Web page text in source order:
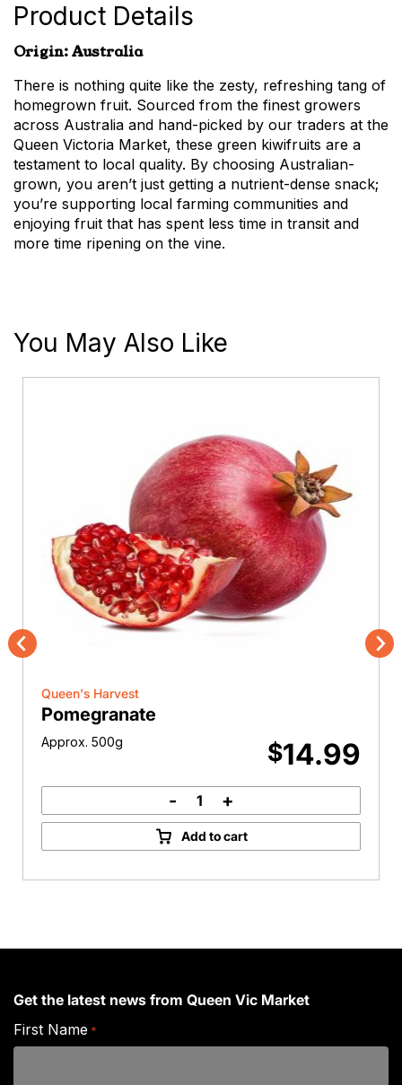
Product Details
Origin: Australia
There is nothing quite like the zesty, refreshing tang of
homegrown fruit. Sourced from the finest growers
across Australia and hand-picked by our traders at the
Queen Victoria Market, these green kiwifruits are a
testament to local quality. By choosing Australian-
grown, you aren’t just getting a nutrient-dense snack;
you’re supporting local farming communities and
enjoying fruit that has spent less time in transit and
more time ripening on the vine.
You May Also Like
Previous
Queen's Harvest
Pomegranate
Approx. 500g $14.99
Pomegranate
quantity
- +
Add to cart
Get the latest news from Queen Vic Market
First Name *